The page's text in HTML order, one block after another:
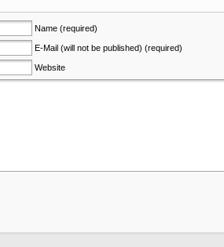
Name (required)
E-Mail (will not be published) (required)
Website